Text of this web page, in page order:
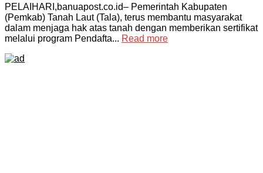
PELAIHARI,banuapost.co.id– Pemerintah Kabupaten
(Pemkab) Tanah Laut (Tala), terus membantu masyarakat
dalam menjaga hak atas tanah dengan memberikan sertifikat
melalui program Pendafta... Read more